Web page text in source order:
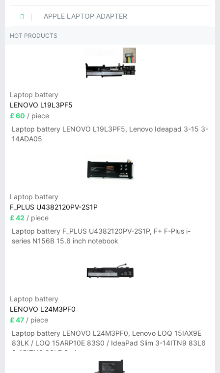
APPLE LAPTOP ADAPTER
HOT PRODUCTS
Laptop battery
LENOVO L19L3PF5
£ 60 / piece
Laptop battery LENOVO L19L3PF5, Lenovo Ideapad 3-15 3-
14ADA05
Laptop battery
F_PLUS U4382120PV-2S1P
£ 42 / piece
Laptop battery F_PLUS U4382120PV-2S1P, F+ F-Plus i-
series N156B 15.6 inch notebook
Laptop battery
LENOVO L24M3PF0
£ 47 / piece
Laptop battery LENOVO L24M3PF0, Lenovo LOQ 15IAX9E
83LK / LOQ 15ARP10E 83S0 / IdeaPad Slim 3-14ITN9 83L6
3-15ITN9 83L7 Series